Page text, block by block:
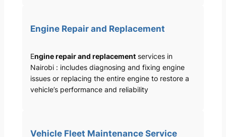
Engine Repair and Replacement
Engine repair and replacementservices in
Nairobi : includes diagnosing and fixing engine
issues or replacing the entire engine to restore a
vehicle’s performance and reliability
Vehicle Fleet Maintenance Service